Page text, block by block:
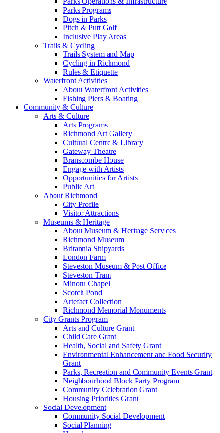
Parks Programs
Dogs in Parks
Pitch & Putt Golf
Inclusive Play Areas
Trails & Cycling
Trails System and Map
Cycling in Richmond
Rules & Etiquette
Waterfront Activities
About Waterfront Activities
Fishing Piers & Boating
Community & Culture
Arts & Culture
Arts Programs
Richmond Art Gallery
Cultural Centre & Library
Gateway Theatre
Branscombe House
Engage with Artists
Opportunities for Artists
Public Art
About Richmond
City Profile
Visitor Attractions
Museums & Heritage
About Museum & Heritage Services
Richmond Museum
Britannia Shipyards
London Farm
Steveston Museum & Post Office
Steveston Tram
Minoru Chapel
Scotch Pond
Artefact Collection
Richmond Memorial Monuments
City Grants Program
Arts and Culture Grant
Child Care Grant
Health, Social and Safety Grant
Environmental Enhancement and Food Security
Grant
Parks, Recreation and Community Events Grant
Neighbourhood Block Party Program
Community Celebration Grant
Housing Priorities Grant
Social Development
Community Social Development
Social Planning